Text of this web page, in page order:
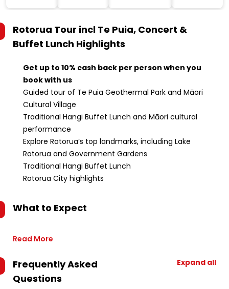
Rotorua Tour incl Te Puia, Concert &
Buffet Lunch Highlights
Get up to 10% cash back per person when you
book with us
Guided tour of Te Puia Geothermal Park and Māori
Cultural Village
Traditional Hangi Buffet Lunch and Māori cultural
performance
Explore Rotorua’s top landmarks, including Lake
Rotorua and Government Gardens
Traditional Hangi Buffet Lunch
Rotorua City highlights
What to Expect
Read More
Frequently Asked
Questions
Expand all